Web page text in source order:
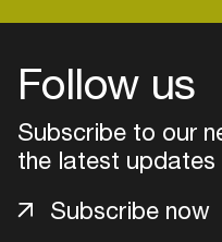
Follow us
Subscribe to our
the latest updates
Subscribe now